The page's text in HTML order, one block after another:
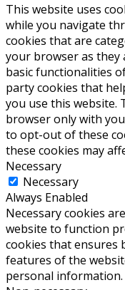
This website uses
while you navigate
cookies that are
your browser as
basic functionalities
party cookies that
you use this website.
browser only with
to opt-out of these
these cookies may
Necessary
Necessary
Always Enabled
Necessary cookies
website to function
cookies that ensures
features of the
personal information.